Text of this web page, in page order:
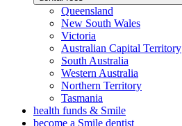
Queensland
New South Wales
Victoria
Australian Capital Territory
South Australia
Western Australia
Northern Territory
Tasmania
health funds & Smile
become a Smile dentist